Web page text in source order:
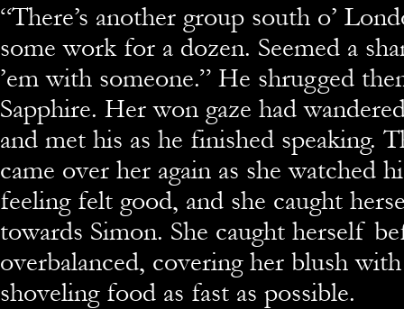
“There’s another group south o’
some work for a dozen. Seemed a
’em with someone.” He shrugged
Sapphire. Her won gaze had
and met his as he finished speaking.
came over her again as she watched
feeling felt good, and she caught
towards Simon. She caught herself
overbalanced, covering her blush
shoveling food as fast as possible.